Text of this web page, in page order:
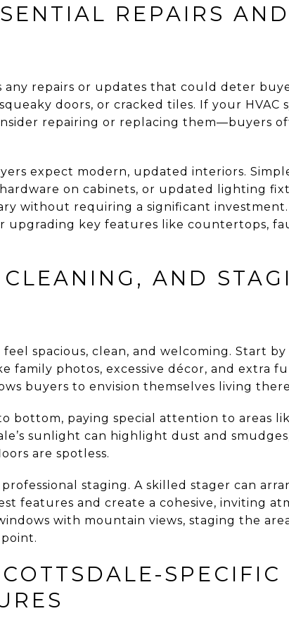
REPAIRS AND
any repairs or updates that could deter
doors, or cracked tiles. If your HVAC
repairing or replacing them—buyers
expect modern, updated interiors.
on cabinets, or updated lighting
without requiring a significant
upgrading key features like countertops,
AND
spacious, clean, and welcoming. Start
family photos, excessive décor, and extra
buyers to envision themselves living
bottom, paying special attention to areas
sunlight can highlight dust and
are spotless.
staging. A skilled stager can
features and create a cohesive, inviting
with mountain views, staging the
SPECIFIC